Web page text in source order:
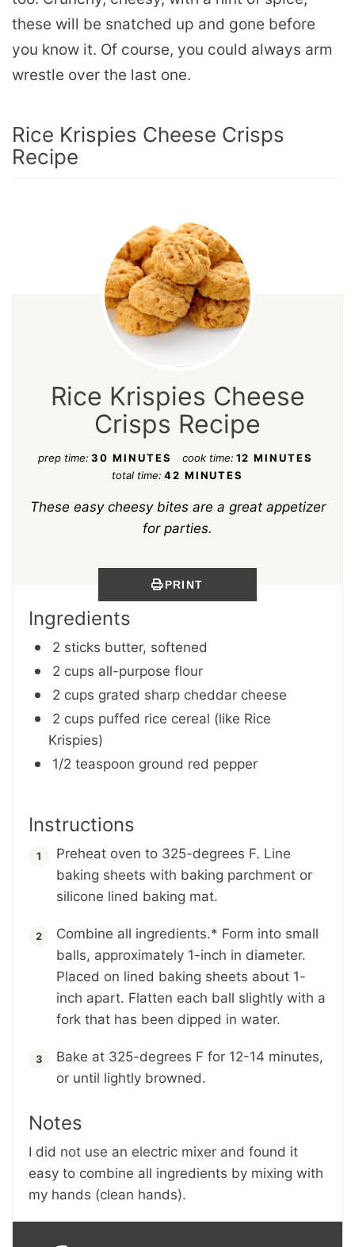
these will be snatched up and gone before
you know it. Of course, you could always arm
wrestle over the last one.
Rice Krispies Cheese Crisps
Recipe
Rice Krispies Cheese
Crisps Recipe
prep time: 30 MINUTES cook time: 12 MINUTES
total time: 42 MINUTES
These easy cheesy bites are a great appetizer
for parties.
PRINT
Ingredients
2 sticks butter, softened
2 cups all-purpose flour
2 cups grated sharp cheddar cheese
2 cups puffed rice cereal (like Rice
Krispies)
1/2 teaspoon ground red pepper
Instructions
Preheat oven to 325-degrees F. Line
baking sheets with baking parchment or
silicone lined baking mat.
Combine all ingredients.* Form into small
balls, approximately 1-inch in diameter.
Placed on lined baking sheets about 1-
inch apart. Flatten each ball slightly with a
fork that has been dipped in water.
Bake at 325-degrees F for 12-14 minutes,
or until lightly browned.
Notes
I did not use an electric mixer and found it
easy to combine all ingredients by mixing with
my hands (clean hands).